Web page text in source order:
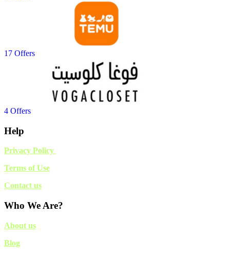
17 Offers
4 Offers
Help
Privacy Policy
Terms of Use
Contact us
Who We Are?
About us
Blog